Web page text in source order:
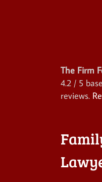
The Firm
4.2 / 5
reviews.